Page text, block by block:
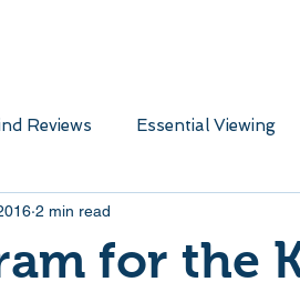
Reviews Essential Viewing
Animated
for the
2 min read